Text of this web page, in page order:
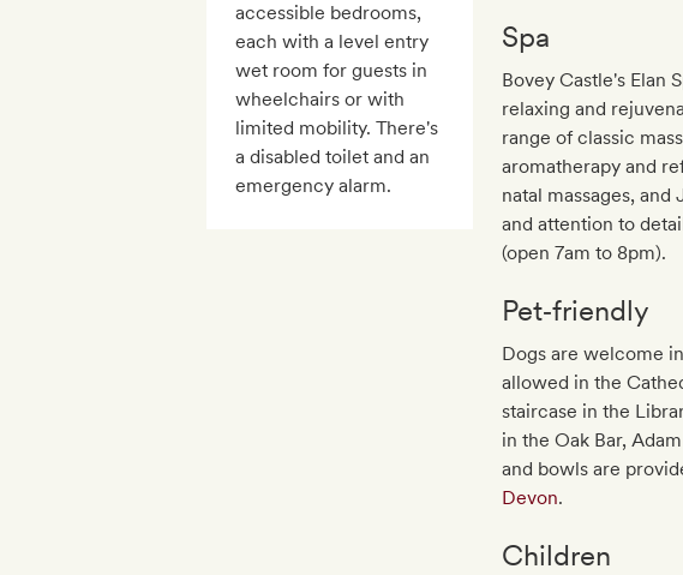
accessible bedrooms,
each with a level entry
wet room for guests in
wheelchairs or with
limited mobility. There's
a disabled toilet and an
emergency alarm.
Spa
Bovey Castle's Elan
relaxing and
range of classic
aromatherapy and
natal massages, and
and attention to
(open 7am to 8pm).
Pet‐friendly
Dogs are welcome
allowed in the
staircase in the
in the Oak Bar,
and bowls are
Devon.
Children